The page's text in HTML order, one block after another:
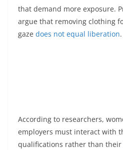
that demand more exposure.
argue that removing clothing
gaze does not equal liberation.
According to researchers,
employers must interact with
qualifications rather than their